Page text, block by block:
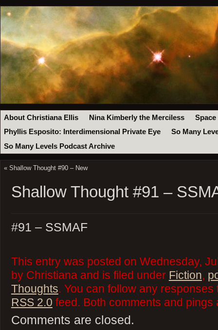
About Christiana Ellis Nina Kimberly the Merciless
Space
Phyllis Esposito: Interdimensional Private Eye
So Many
So Many Levels Podcast Archive
« Shallow Thought #90 – New
Shallow Thought #91 –
#91 – SSMAF
This entry was posted on Wednesday,
by Christiana and is filed under Fiction,
Thoughts. You can follow any
RSS 2.0 feed. Both comments and
Comments are closed.